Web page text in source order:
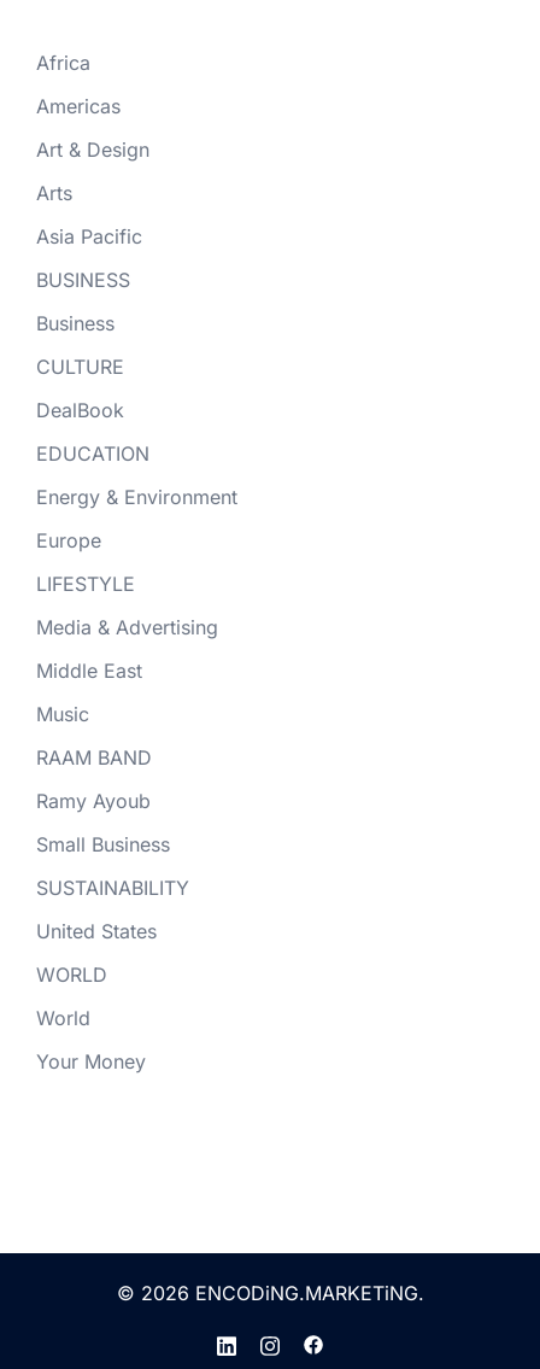
Africa
Americas
Art & Design
Arts
Asia Pacific
BUSINESS
Business
CULTURE
DealBook
EDUCATION
Energy & Environment
Europe
LIFESTYLE
Media & Advertising
Middle East
Music
RAAM BAND
Ramy Ayoub
Small Business
SUSTAINABILITY
United States
WORLD
World
Your Money
© 2026 ENCODiNG.MARKETiNG.